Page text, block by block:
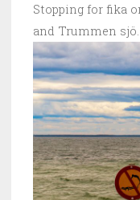
Stopping for fika
and Trummen sjö.